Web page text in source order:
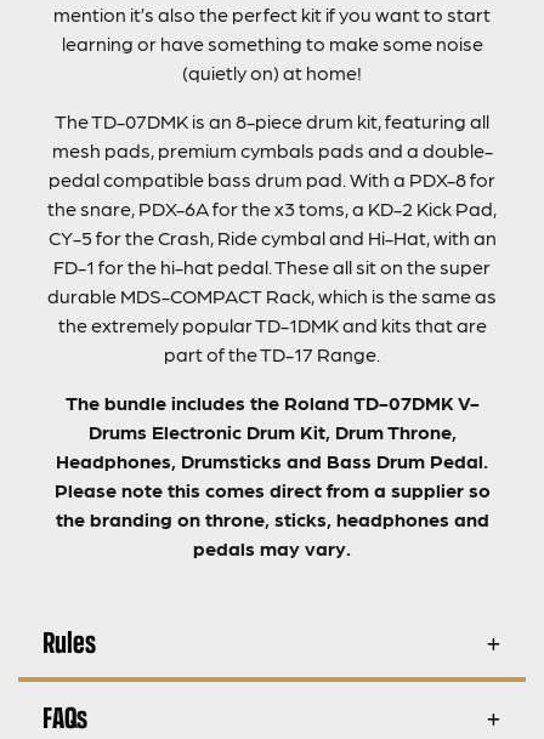
mention it’s also the perfect kit if you want to start
learning or have something to make some noise
(quietly on) at home!
The TD-07DMK is an 8-piece drum kit, featuring all
mesh pads, premium cymbals pads and a double-
pedal compatible bass drum pad. With a PDX-8 for
the snare, PDX-6A for the x3 toms, a KD-2 Kick Pad,
CY-5 for the Crash, Ride cymbal and Hi-Hat, with an
FD-1 for the hi-hat pedal. These all sit on the super
durable MDS-COMPACT Rack, which is the same as
the extremely popular TD-1DMK and kits that are
part of the TD-17 Range.
The bundle includes the Roland TD-07DMK V-
Drums Electronic Drum Kit, Drum Throne,
Headphones, Drumsticks and Bass Drum Pedal.
Please note this comes direct from a supplier so
the branding on throne, sticks, headphones and
pedals may vary.
Rules
FAQs